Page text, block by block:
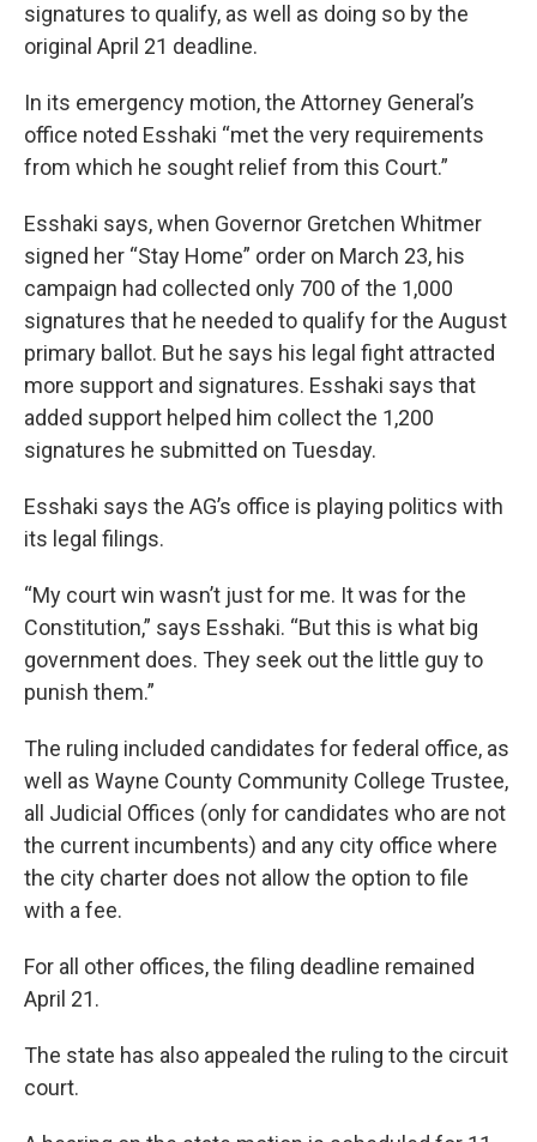
signatures to qualify, as well as doing so by the
original April 21 deadline.
In its emergency motion, the Attorney General’s
office noted Esshaki “met the very requirements
from which he sought relief from this Court.”
Esshaki says, when Governor Gretchen Whitmer
signed her “Stay Home” order on March 23, his
campaign had collected only 700 of the 1,000
signatures that he needed to qualify for the August
primary ballot. But he says his legal fight attracted
more support and signatures. Esshaki says that
added support helped him collect the 1,200
signatures he submitted on Tuesday.
Esshaki says the AG’s office is playing politics with
its legal filings.
“My court win wasn’t just for me. It was for the
Constitution,” says Esshaki. “But this is what big
government does. They seek out the little guy to
punish them.”
The ruling included candidates for federal office, as
well as Wayne County Community College Trustee,
all Judicial Offices (only for candidates who are not
the current incumbents) and any city office where
the city charter does not allow the option to file
with a fee.
For all other offices, the filing deadline remained
April 21.
The state has also appealed the ruling to the circuit
court.